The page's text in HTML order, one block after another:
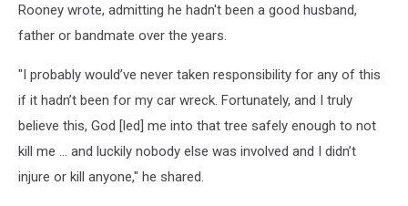
Rooney wrote, admitting he hadn't been a good husband,
father or bandmate over the years.
"I probably would’ve never taken responsibility for any of this
if it hadn’t been for my car wreck. Fortunately, and I truly
believe this, God [led] me into that tree safely enough to not
kill me ... and luckily nobody else was involved and I didn’t
injure or kill anyone," he shared.